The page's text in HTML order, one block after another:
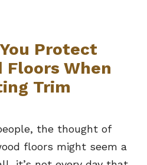
Protect
Floors When
Trim
the thought of
floors might seem a